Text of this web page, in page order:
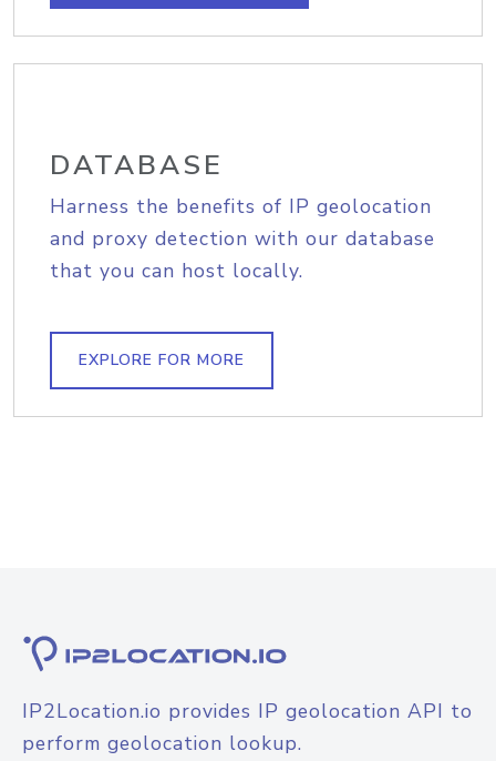
DATABASE
Harness the benefits of IP geolocation
and proxy detection with our database
that you can host locally.
EXPLORE FOR MORE
IP2Location.io provides IP geolocation API to
perform geolocation lookup.